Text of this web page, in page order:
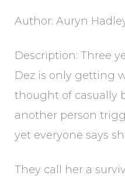
Author: Auryn
Description: Three
Dez is only getting
thought of casually
another person
yet everyone says
They call her a